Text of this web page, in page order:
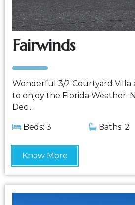
Fairwinds
Wonderful 3/2 Courtyard Villa
to enjoy the Florida Weather.
Dec...
Beds: 3 Baths: 2
Know More